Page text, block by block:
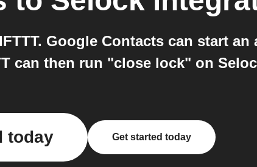
Google Contacts can start
can then run "close lock" on
today Get started today